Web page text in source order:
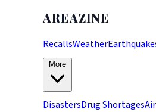
AREAZINE
RecallsWeather
DisastersDrug Shortages